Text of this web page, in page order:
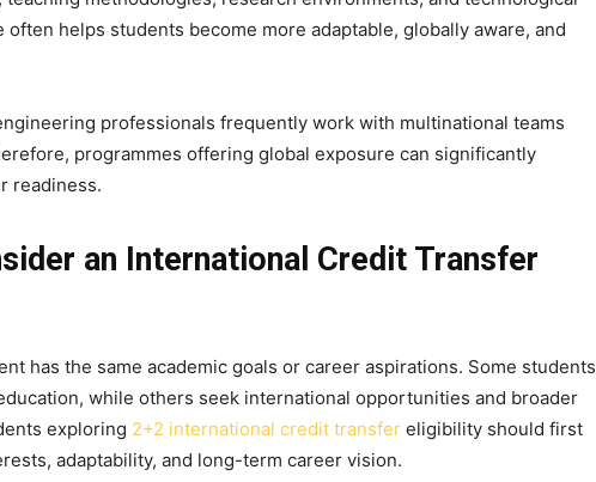
helps students become more adaptable, globally aware, and
professionals frequently work with multinational teams
programmes offering global exposure can significantly
readiness.
an International Credit Transfer
has the same academic goals or career aspirations. Some students
while others seek international opportunities and broader
exploring 2+2 international credit transfer eligibility should first
adaptability, and long-term career vision.